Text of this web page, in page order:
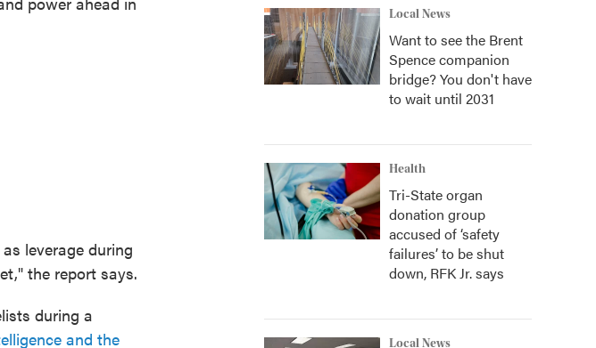
leverage during
the report says.
during a
and the
Local News
Want to see the Brent
Spence companion
bridge? You don't have
to wait until 2031
Health
Tri-State organ
donation group
accused of ‘safety
failures’ to be shut
down, RFK Jr. says
Local News